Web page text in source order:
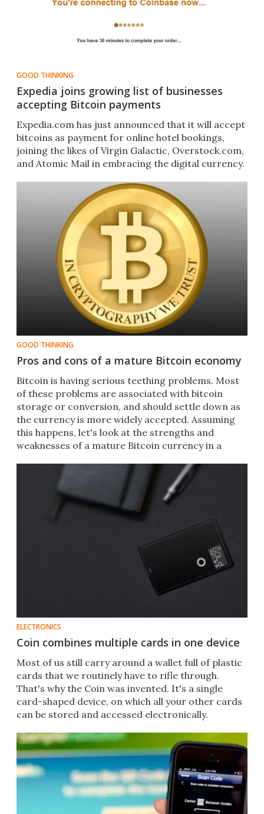
GOOD THINKING
Expedia joins growing list of businesses
accepting Bitcoin payments
Expedia.com has just announced that it will accept
bitcoins as payment for online hotel bookings,
joining the likes of Virgin Galactic, Overstock.com,
and Atomic Mail in embracing the digital currency.
GOOD THINKING
Pros and cons of a mature Bitcoin economy
Bitcoin is having serious teething problems. Most
of these problems are associated with bitcoin
storage or conversion, and should settle down as
the currency is more widely accepted. Assuming
this happens, let's look at the strengths and
weaknesses of a mature Bitcoin currency in a
ELECTRONICS
Coin combines multiple cards in one device
Most of us still carry around a wallet full of plastic
cards that we routinely have to rifle through.
That's why the Coin was invented. It's a single
card-shaped device, on which all your other cards
can be stored and accessed electronically.